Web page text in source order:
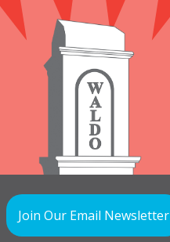
Join Our Email Newsletter